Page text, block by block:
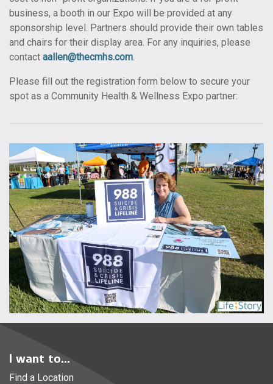
business, a booth in our Expo will be provided at any
sponsorship level. Partners should provide their own tables
and chairs for their display area. For any inquiries, please
contact aallen@thecmhs.com.
Please fill out the registration form below to secure your
spot as a Community Health & Wellness Expo partner:
I want to...
Find a Location